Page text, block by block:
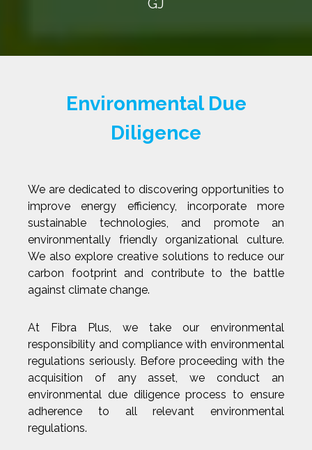
GJ
Environmental Due
Diligence
We are dedicated to discovering opportunities to
improve energy efficiency, incorporate more
sustainable technologies, and promote an
environmentally friendly organizational culture.
We also explore creative solutions to reduce our
carbon footprint and contribute to the battle
against climate change.
At Fibra Plus, we take our environmental
responsibility and compliance with environmental
regulations seriously. Before proceeding with the
acquisition of any asset, we conduct an
environmental due diligence process to ensure
adherence to all relevant environmental
regulations.